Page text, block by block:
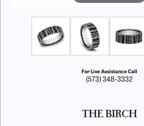
For Live Assistance Call
(573) 348-3332
THE BIRCH